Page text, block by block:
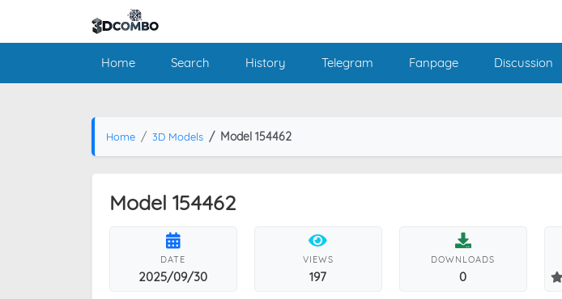
Home Search History Telegram Fanpage Discussion
Home 3D Models Model 154462
Model 154462
DATE
2025/09/30
VIEWS
197
DOWNLOADS
0